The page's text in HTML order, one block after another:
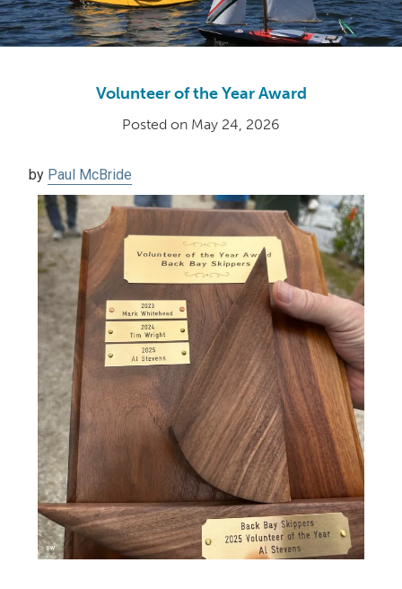
Volunteer of the Year Award
Posted on May 24, 2026
by Paul McBride